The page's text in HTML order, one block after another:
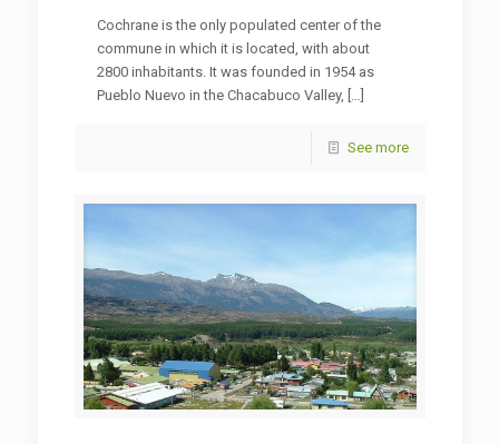
Cochrane is the only populated center of the
commune in which it is located, with about
2800 inhabitants. It was founded in 1954 as
Pueblo Nuevo in the Chacabuco Valley,
See more